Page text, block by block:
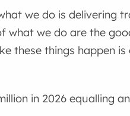
we do is delivering
what we do are the
these things happen
in 2026 equalling